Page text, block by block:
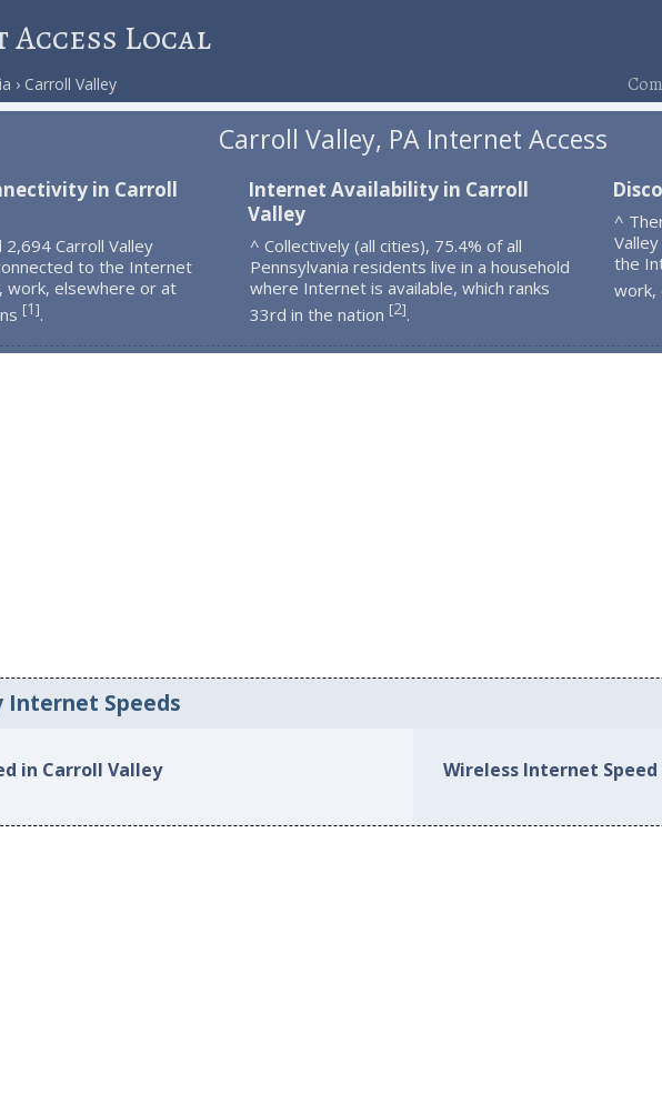
Local
Carroll Valley
Carroll Valley, PA Internet Access
in Carroll
Carroll Valley
to the Internet
work, elsewhere or at
[1].
Internet Availability in Carroll
Valley
^ Collectively (all cities), 75.4% of all
Pennsylvania residents live in a household
where Internet is available, which ranks
33rd in the nation [2].
^
the
work,
Internet Speeds
in Carroll Valley Wireless Internet